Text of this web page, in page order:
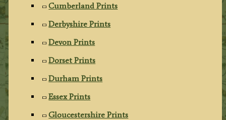
Cumberland Prints
Derbyshire Prints
Devon Prints
Dorset Prints
Durham Prints
Essex Prints
Gloucestershire Prints